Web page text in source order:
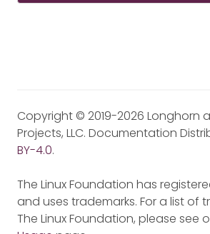
Copyright © 2019-2026 Longhorn a
Projects, LLC. Documentation
BY-4.0.
The Linux Foundation has
and uses trademarks. For a list of
The Linux Foundation, please see